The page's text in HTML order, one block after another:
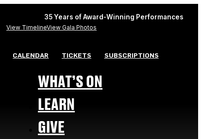
35 Years of Award-Winning Performances
View TimelineView Gala Photos
CALENDAR TICKETS SUBSCRIPTIONS
WHAT’S ON
LEARN
GIVE